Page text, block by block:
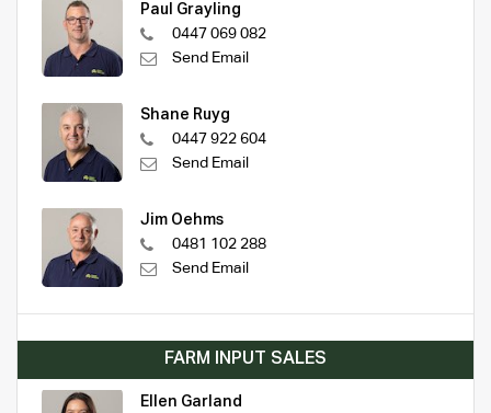
Paul Grayling
0447 069 082
Send Email
Shane Ruyg
0447 922 604
Send Email
Jim Oehms
0481 102 288
Send Email
FARM INPUT SALES
Ellen Garland